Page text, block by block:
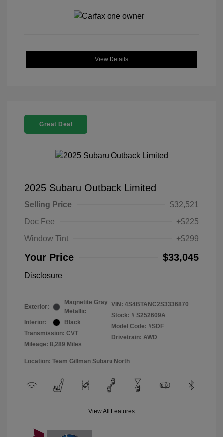
View Details
Great Deal
2025 Subaru Outback Limited
Selling Price
$32,521
Doc Fee
+$225
Window Tint
+$299
Your Price $33,045
Disclosure
Exterior:
Magnetite Gray
Metallic
Interior:
Black
Transmission: CVT
Mileage: 8,289 Miles
VIN: 4S4BTANC2S3336870
Stock: # S252609A
Model Code: #SDF
Drivetrain: AWD
Location: Team Gillman Subaru North
View All Features